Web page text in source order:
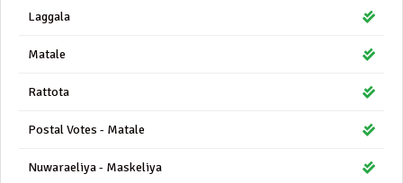
Laggala
Matale
Rattota
Postal Votes - Matale
Nuwaraeliya - Maskeliya